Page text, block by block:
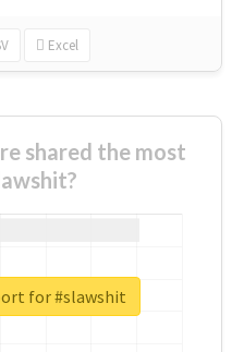
Excel
shared the most
for #slawshit